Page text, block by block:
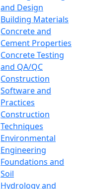
and Design
Building Materials
Concrete and
Cement Properties
Concrete Testing
and QA/QC
Construction
Software and
Practices
Construction
Techniques
Environmental
Engineering
Foundations and
Soil
Hydrology and